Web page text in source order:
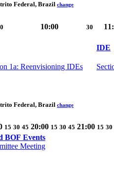
Federal, Brazil change
10:00 30
1a: Reenvisioning IDEs
IDE
Federal, Brazil change
15 30 45 20:00 15 30 45 21:00 15 30
BOF Events
Meeting